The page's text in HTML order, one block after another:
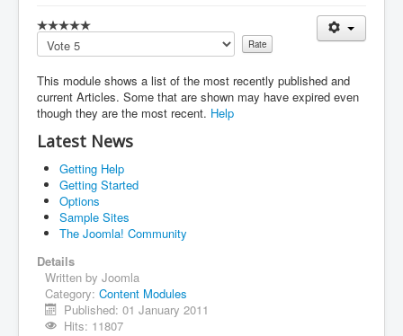
Lage
Kontakt
Fachärzte und Kliniken
NOTFÄLLE
Impressum
You are here: Home
Using Extensions
Latest Articles
Please
Rate
This module shows a list of the most recently published and
current Articles. Some that are shown may have expired even
though they are the most recent. Help
Latest News
Getting Help
Getting Started
Options
Sample Sites
The Joomla! Community
Details
Written by Joomla
Category: Content Modules
Published: 01 January 2011
Hits: 11807